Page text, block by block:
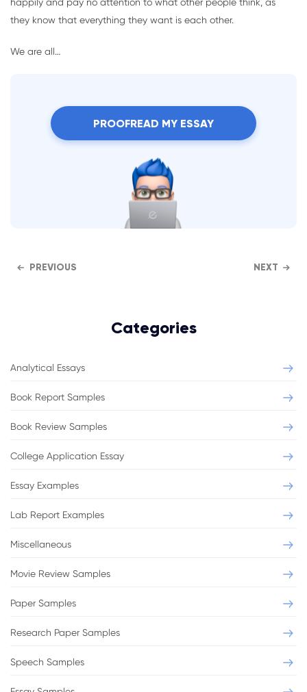
they know that everything they want is each other.
We are all…
PROOFREAD MY ESSAY
PREVIOUS NEXT
Categories
Analytical Essays
Book Report Samples
Book Review Samples
College Application Essay
Essay Examples
Lab Report Examples
Miscellaneous
Movie Review Samples
Paper Samples
Research Paper Samples
Speech Samples